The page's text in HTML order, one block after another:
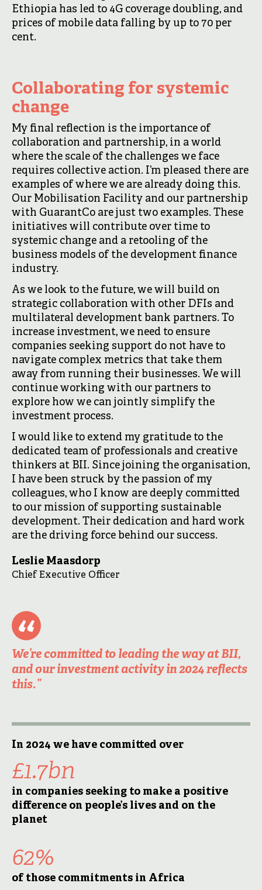
Ethiopia has led to 4G coverage doubling, and
prices of mobile data falling by up to 70 per
cent.
Collaborating for systemic
change
My final reflection is the importance of
collaboration and partnership, in a world
where the scale of the challenges we face
requires collective action. I’m pleased there are
examples of where we are already doing this.
Our Mobilisation Facility and our partnership
with GuarantCo are just two examples. These
initiatives will contribute over time to
systemic change and a retooling of the
business models of the development finance
industry.
As we look to the future, we will build on
strategic collaboration with other DFIs and
multilateral development bank partners. To
increase investment, we need to ensure
companies seeking support do not have to
navigate complex metrics that take them
away from running their businesses. We will
continue working with our partners to
explore how we can jointly simplify the
investment process.
I would like to extend my gratitude to the
dedicated team of professionals and creative
thinkers at BII. Since joining the organisation,
I have been struck by the passion of my
colleagues, who I know are deeply committed
to our mission of supporting sustainable
development. Their dedication and hard work
are the driving force behind our success.
Leslie Maasdorp
Chief Executive Officer
We’re committed to leading the way at BII,
and our investment activity in 2024 reflects
this.”
In 2024 we have committed over
£1.7bn
in companies seeking to make a positive
difference on people’s lives and on the
planet
62%
of those commitments in Africa